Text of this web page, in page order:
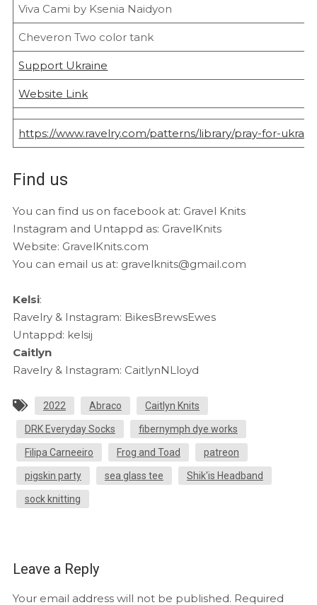
Viva Cami by Ksenia Naidyon
Cheveron Two color tank
Support Ukraine
Website Link
https://www.ravelry.com/patterns/library/pray-for-
Find us
You can find us on facebook at: Gravel Knits
Instagram and Untappd as: GravelKnits
Website: GravelKnits.com
You can email us at: gravelknits@gmail.com
Kelsi:
Ravelry & Instagram: BikesBrewsEwes
Untappd: kelsij
Caitlyn
Ravelry & Instagram: CaitlynNLloyd
2022 Abraco Caitlyn Knits
DRK Everyday Socks fibernymph dye works
Filipa Carneeiro Frog and Toad patreon
pigskin party sea glass tee Shik'is Headband
sock knitting
Leave a Reply
Your email address will not be published. Required